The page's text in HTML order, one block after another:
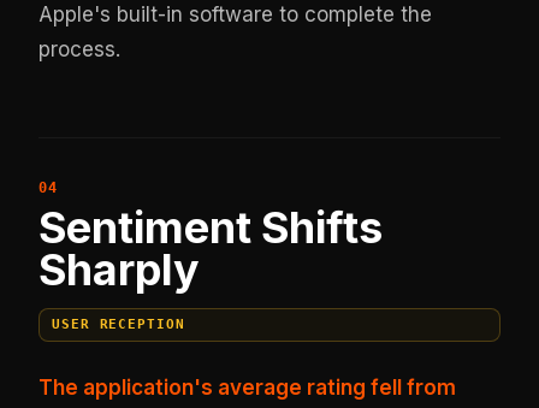
Apple's built-in software to complete the
process.
Sentiment Shifts
Sharply
USER RECEPTION
The application's average rating fell from